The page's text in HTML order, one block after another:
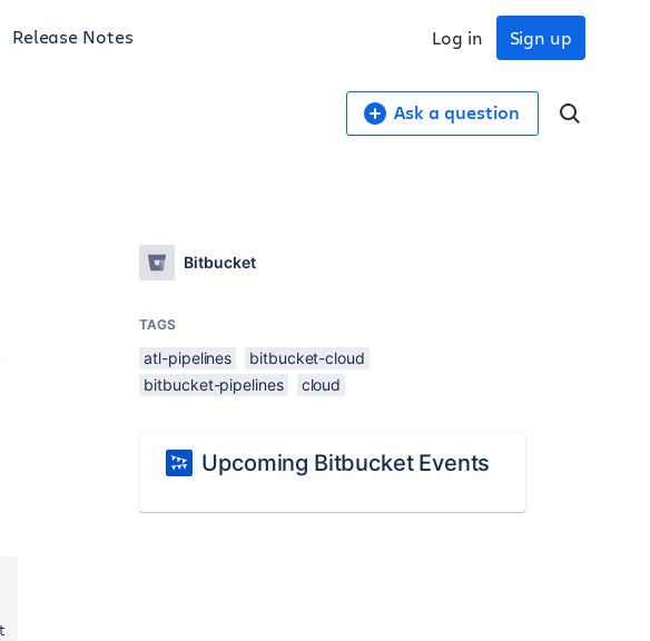
Release Notes Sign up
Log in
Ask a question
Bitbucket
TAGS
atl-pipelines
bitbucket-cloud
bitbucket-pipelines
cloud
Upcoming Bitbucket Events